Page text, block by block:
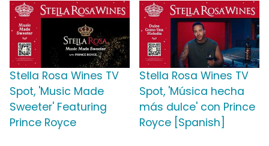
Stella Rosa Wines TV
Spot, 'Music Made
Sweeter' Featuring
Prince Royce
Stella Rosa Wines TV
Spot, 'Música hecha
más dulce' con Prince
Royce [Spanish]